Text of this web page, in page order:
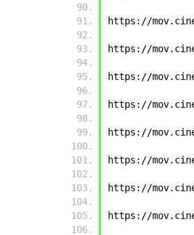
https://
https://
https://
https://
https://
https://
https://
https://